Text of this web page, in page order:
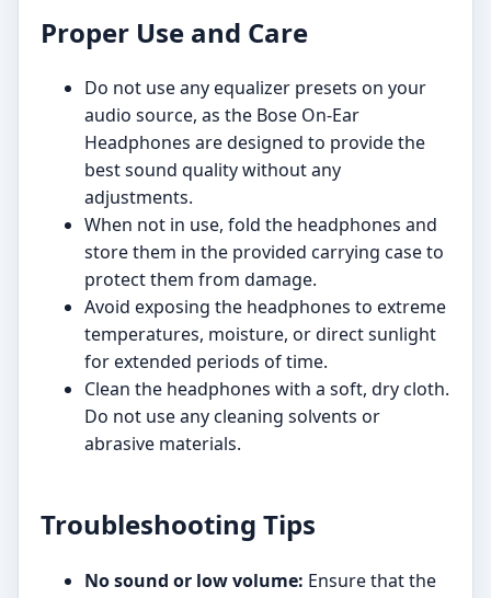
Proper Use and Care
Do not use any equalizer presets on your
audio source, as the Bose On-Ear
Headphones are designed to provide the
best sound quality without any
adjustments.
When not in use, fold the headphones and
store them in the provided carrying case to
protect them from damage.
Avoid exposing the headphones to extreme
temperatures, moisture, or direct sunlight
for extended periods of time.
Clean the headphones with a soft, dry cloth.
Do not use any cleaning solvents or
abrasive materials.
Troubleshooting Tips
No sound or low volume: Ensure that the